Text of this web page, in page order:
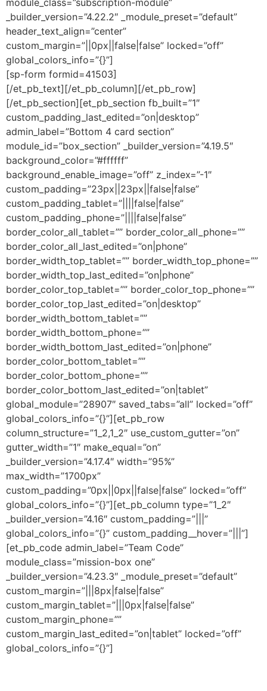
module_class=”subscription-module”
_builder_version=”4.22.2″ _module_preset=”default”
header_text_align=”center”
custom_margin=”||0px||false|false” locked=”off”
global_colors_info=”{}”]
[sp-form formid=41503]
[/et_pb_text][/et_pb_column][/et_pb_row]
[/et_pb_section][et_pb_section fb_built=”1″
custom_padding_last_edited=”on|desktop”
admin_label=”Bottom 4 card section”
module_id=”box_section” _builder_version=”4.19.5″
background_color=”#ffffff”
background_enable_image=”off” z_index=”-1″
custom_padding=”23px||23px||false|false”
custom_padding_tablet=”||||false|false”
custom_padding_phone=”||||false|false”
border_color_all_tablet=”” border_color_all_phone=””
border_color_all_last_edited=”on|phone”
border_width_top_tablet=”” border_width_top_phone=””
border_width_top_last_edited=”on|phone”
border_color_top_tablet=”” border_color_top_phone=””
border_color_top_last_edited=”on|desktop”
border_width_bottom_tablet=””
border_width_bottom_phone=””
border_width_bottom_last_edited=”on|phone”
border_color_bottom_tablet=””
border_color_bottom_phone=””
border_color_bottom_last_edited=”on|tablet”
global_module=”28907″ saved_tabs=”all” locked=”off”
global_colors_info=”{}”][et_pb_row
column_structure=”1_2,1_2″ use_custom_gutter=”on”
gutter_width=”1″ make_equal=”on”
_builder_version=”4.17.4″ width=”95%”
max_width=”1700px”
custom_padding=”0px||0px||false|false” locked=”off”
global_colors_info=”{}”][et_pb_column type=”1_2″
_builder_version=”4.16″ custom_padding=”|||”
global_colors_info=”{}” custom_padding__hover=”|||”]
[et_pb_code admin_label=”Team Code”
module_class=”mission-box one”
_builder_version=”4.23.3″ _module_preset=”default”
custom_margin=”|||8px|false|false”
custom_margin_tablet=”|||0px|false|false”
custom_margin_phone=””
custom_margin_last_edited=”on|tablet” locked=”off”
global_colors_info=”{}”]